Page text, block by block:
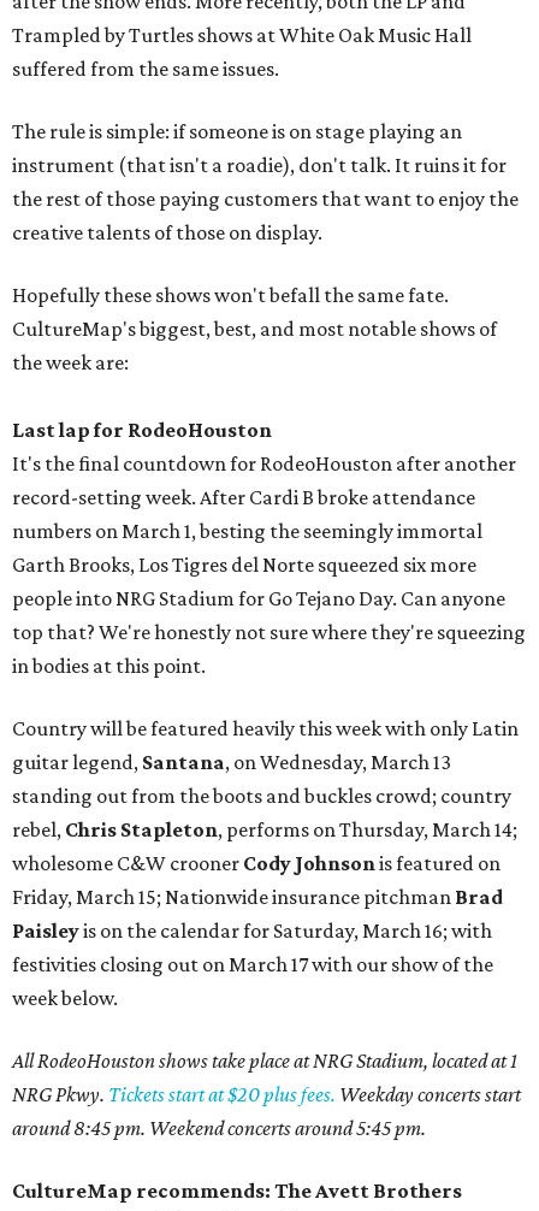
Trampled by Turtles shows at White Oak Music Hall
suffered from the same issues.
The rule is simple: if someone is on stage playing an
instrument (that isn't a roadie), don't talk. It ruins it for
the rest of those paying customers that want to enjoy the
creative talents of those on display.
Hopefully these shows won't befall the same fate.
CultureMap's biggest, best, and most notable shows of
the week are:
Last lap for RodeoHouston
It's the final countdown for RodeoHouston after another
record-setting week. After Cardi B broke attendance
numbers on March 1, besting the seemingly immortal
Garth Brooks, Los Tigres del Norte squeezed six more
people into NRG Stadium for Go Tejano Day. Can anyone
top that? We're honestly not sure where they're squeezing
in bodies at this point.
Country will be featured heavily this week with only Latin
guitar legend, Santana, on Wednesday, March 13
standing out from the boots and buckles crowd; country
rebel, Chris Stapleton, performs on Thursday, March 14;
wholesome C&W crooner Cody Johnsonis featured on
Friday, March 15; Nationwide insurance pitchman Brad
Paisleyis on the calendar for Saturday, March 16; with
festivities closing out on March 17 with our show of the
week below.
All RodeoHouston shows take place at NRG Stadium, located at 1
NRG Pkwy. Tickets start at $20 plus fees. Weekday concerts start
around 8:45 pm. Weekend concerts around 5:45 pm.
CultureMap recommends: The Avett Brothers